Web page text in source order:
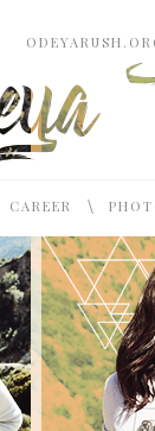
CAREER \